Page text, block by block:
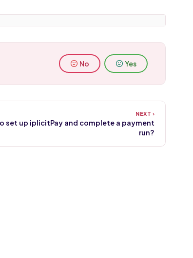
No Yes
set up iplicitPay and complete a payment
run?